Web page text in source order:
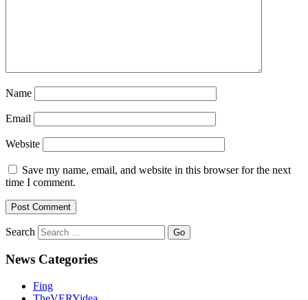
Name
Email
Website
Save my name, email, and website in this browser for the next
time I comment.
Search
News Categories
Fing